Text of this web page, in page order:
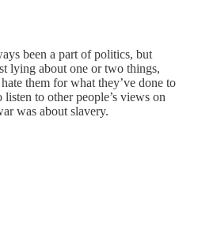
been a part of politics, but
lying about one or two things,
them for what they’ve done to
to other people’s views on
was about slavery.